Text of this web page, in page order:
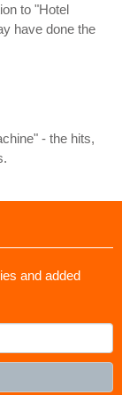
to "Hotel
have done the
- the hits,
and added